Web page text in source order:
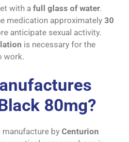
with a full glass of water.
medication approximately 30
anticipate sexual activity.
is necessary for the
work.
80mg?
by Centurion